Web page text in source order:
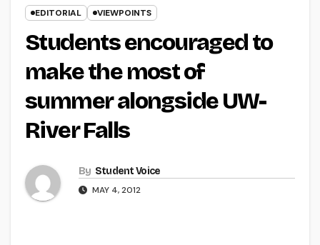
EDITORIAL VIEWPOINTS
Students encouraged to
make the most of
summer alongside UW-
River Falls
By Student Voice
MAY 4, 2012